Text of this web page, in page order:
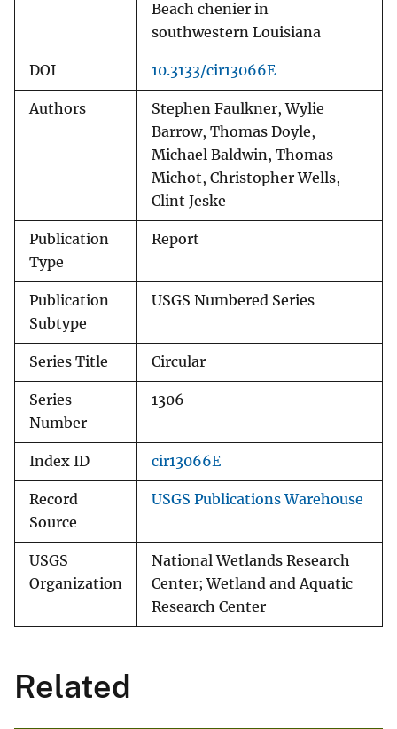
Beach chenier in
southwestern Louisiana
DOI 10.3133/cir13066E
Authors
Stephen Faulkner, Wylie
Barrow, Thomas Doyle,
Michael Baldwin, Thomas
Michot, Christopher Wells,
Clint Jeske
Publication
Type
Report
Publication
Subtype
USGS Numbered Series
Series Title Circular
Series
Number
1306
Index ID cir13066E
Record
Source
USGS Publications Warehouse
USGS
Organization
National Wetlands Research
Center; Wetland and Aquatic
Research Center
Related